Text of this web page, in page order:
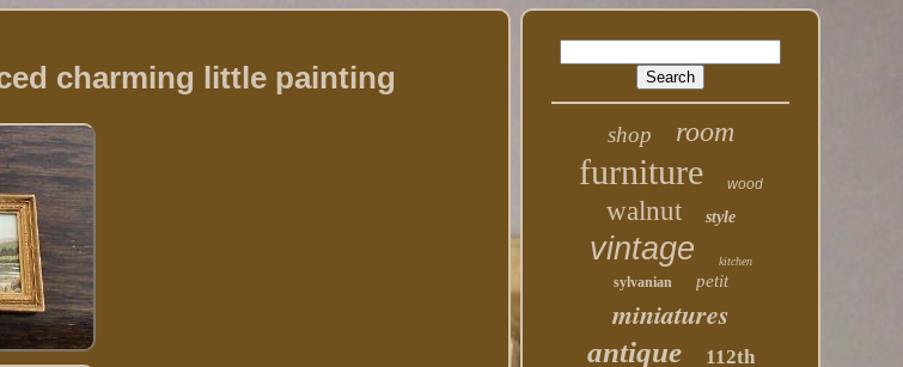
charming little painting
shop room
furniture wood
walnut style
vintage kitchen
sylvanian petit
miniatures
antique 112th